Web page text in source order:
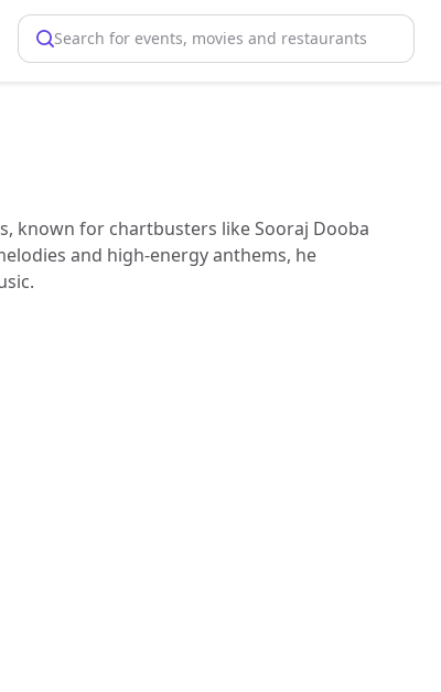
Search for events, movies and restaurants
known for chartbusters like Sooraj Dooba
and high-energy anthems, he